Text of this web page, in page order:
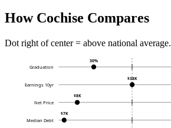
How Cochise Compares
Dot right of center = above national average.
Graduation
30%
Earnings 10yr
$38K
Net Price
$8K
Median Debt
$7K